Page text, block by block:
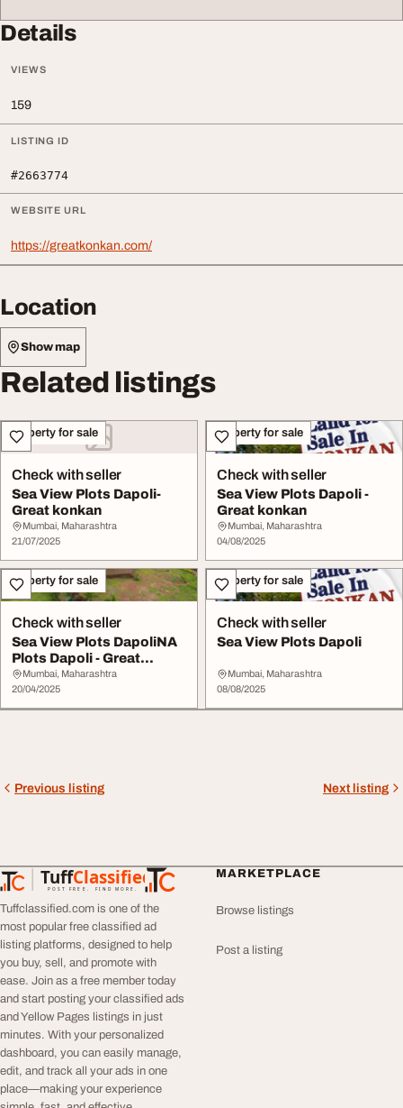
Details
VIEWS
159
LISTING ID
#2663774
WEBSITE URL
https://greatkonkan.com/
Location
Show map
Related listings
Property for sale
Check with seller
Sea View Plots Dapoli-
Great konkan
Mumbai, Maharashtra
21/07/2025
Property for sale
Check with seller
Sea View Plots Dapoli -
Great konkan
Mumbai, Maharashtra
04/08/2025
Property for sale
Check with seller
Sea View Plots DapoliNA
Plots Dapoli - Great
Konkan
Mumbai, Maharashtra
20/04/2025
Property for sale
Check with seller
Sea View Plots Dapoli
Mumbai, Maharashtra
08/08/2025
Previous listing Next listing
TuffClassified
POST FREE. FIND MORE.
TuffClassified
Tuffclassified.com is one of the
most popular free classified ad
listing platforms, designed to help
you buy, sell, and promote with
ease. Join as a free member today
and start posting your classified ads
and Yellow Pages listings in just
minutes. With your personalized
dashboard, you can easily manage,
edit, and track all your ads in one
place—making your experience
MARKETPLACE
Browse listings
Post a listing